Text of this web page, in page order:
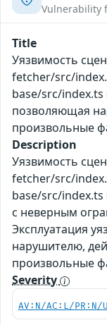
Vulnerability
Title
Уязвимость
fetcher/src/
base/src/
позволяющая
произвольные
Description
Уязвимость
fetcher/src/
base/src/index.ts
с неверным
Эксплуатация
нарушителю,
произвольные
Severity
AV:N/AC:L/